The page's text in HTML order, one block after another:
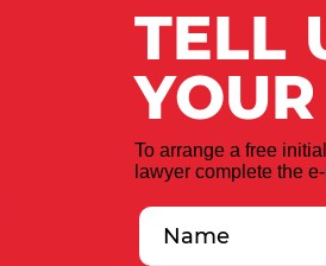
TELL
To arrange a free
lawyer complete the